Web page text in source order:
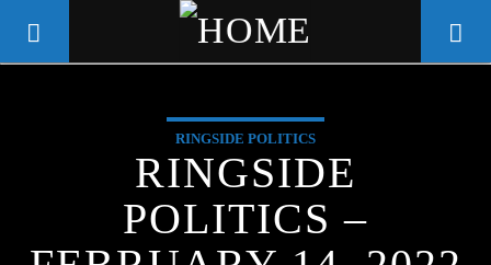
WGSO RADIO
COMMUNITY VOICE OF THE
CRESCENT CITY
RINGSIDE POLITICS
RINGSIDE
POLITICS –